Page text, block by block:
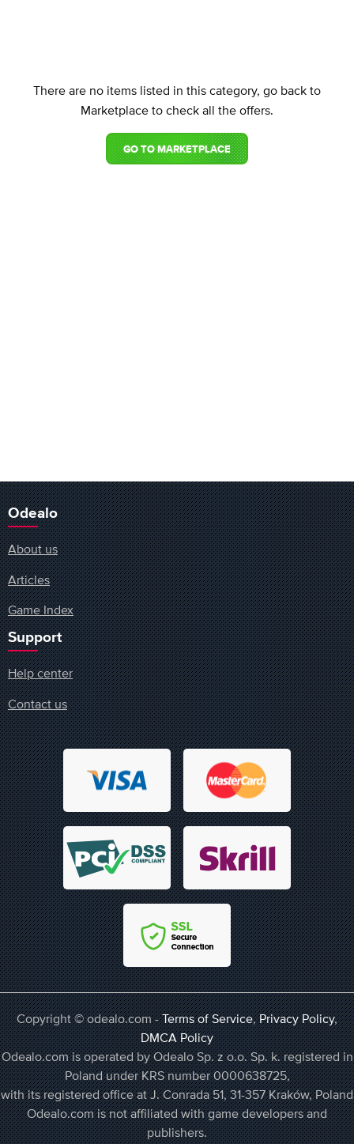
There are no items listed in this category, go back to
Marketplace to check all the offers.
GO TO MARKETPLACE
Odealo
About us
Articles
Game Index
Support
Help center
Contact us
Copyright © odealo.com -Terms of Service,Privacy Policy,
DMCA Policy
Odealo.com is operated by Odealo Sp. z o.o. Sp. k. registered in
Poland under KRS number 0000638725,
with its registered office at J. Conrada 51, 31-357 Kraków, Poland
Odealo.com is not affiliated with game developers and
publishers.